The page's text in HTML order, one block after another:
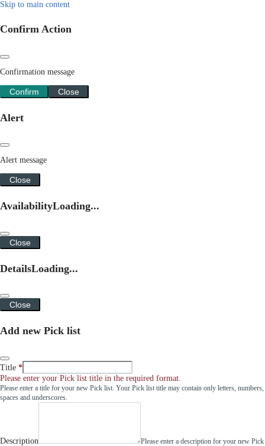
Skip to main content
Confirm Action
Confirmation message
Confirm Close
Alert
Alert message
Close
AvailabilityLoading...
Close
DetailsLoading...
Close
Add new Pick list
Title
Please enter your Pick list title in the required format.
Please enter a title for your new Pick list. Your Pick list title may contain only letters, numbers,
spaces and underscores.
Description
Please enter a description for your new Pick